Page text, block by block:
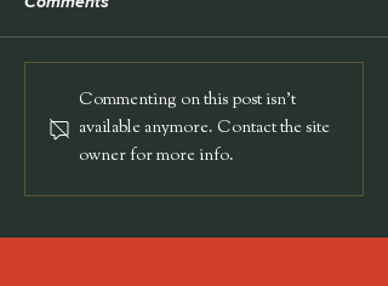
Commenting on this post isn't
available anymore. Contact the site
owner for more info.